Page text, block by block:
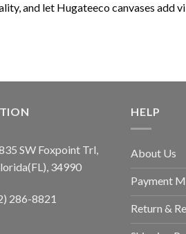
and let Hugateeco canvases add
SW Foxpoint Trl,
34990
286-8821
HELP
About Us
Payment
Return &